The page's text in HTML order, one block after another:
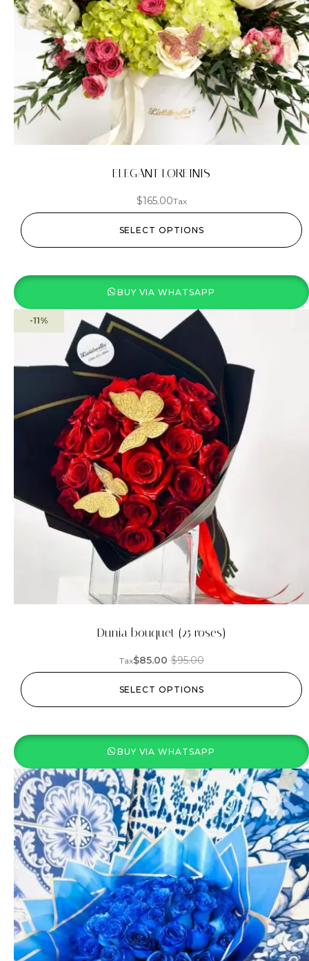
ELEGANT LOREINIS
$165.00Tax
SELECT OPTIONS
-11%
Dunia bouquet (25 roses)
$95.00
$85.00
Tax
SELECT OPTIONS
BUY VIA WHATSAPP
BUY VIA WHATSAPP